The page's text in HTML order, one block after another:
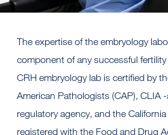
The expertise of the embryology
component of any successful
CRH embryology lab is certified by
American Pathologists (CAP), CLIA
regulatory agency, and the
registered with the Food and Drug